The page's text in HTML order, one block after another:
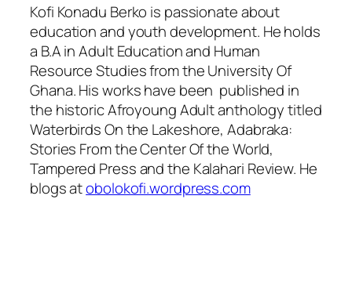
Kofi Konadu Berko is passionate about
education and youth development. He holds
a B.A in Adult Education and Human
Resource Studies from the University Of
Ghana. His works have been published in
the historic Afroyoung Adult anthology titled
Waterbirds On the Lakeshore, Adabraka:
Stories From the Center Of the World,
Tampered Press and the Kalahari Review. He
blogs atobolokofi.wordpress.com